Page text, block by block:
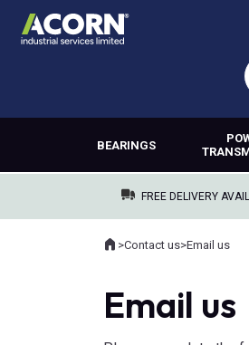
BEARINGS
FREE DELIVERY
Where you are:
Home
>Contact us>Email us
Email us